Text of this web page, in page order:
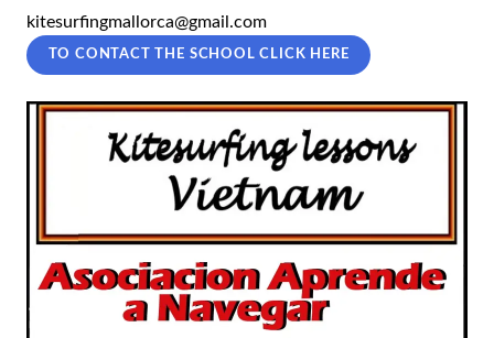
kitesurfingmallorca@gmail.com
TO CONTACT THE SCHOOL CLICK HERE